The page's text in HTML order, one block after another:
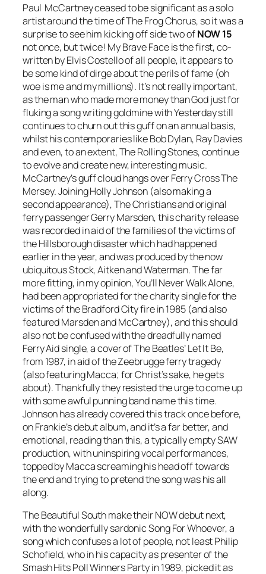
Paul McCartney ceased to be significant as a solo
artist around the time ofThe Frog Chorus, so it was a
surprise to see him kicking off side two ofNOW 15
not once, but twice! My Brave Faceis the first, co-
written by Elvis Costello of all people, it appears to
be some kind of dirge about the perils of fame (oh
woe is me and my millions). It’s not really important,
as the man who made more money than God just for
fluking a song writing goldmine withYesterdaystill
continues to churn out this guff on an annual basis,
whilst his contemporaries like Bob Dylan, Ray Davies
and even, to an extent, The Rolling Stones, continue
to evolve and create new, interesting music.
McCartney’s guff cloud hangs overFerry Cross The
Mersey. Joining Holly Johnson (also making a
second appearance), The Christians and original
ferry passenger Gerry Marsden, this charity release
was recorded in aid of the families of the victims of
the Hillsborough disaster which had happened
earlier in the year, and was produced by the now
ubiquitous Stock, Aitken and Waterman. The far
more fitting, in my opinion,You’ll Never Walk Alone,
had been appropriated for the charity single for the
victims of the Bradford City fire in 1985 (and also
featured Marsden and McCartney), and this should
also not be confused with the dreadfully named
Ferry Aid single, a cover of The Beatles’Let It Be,
from 1987, in aid of the Zeebrugge ferry tragedy
(also featuring Macca; for Christ’s sake, he gets
about). Thankfully they resisted the urge to come up
with some awful punning band name this time.
Johnson has already covered this track once before,
on Frankie’s debut album, and it’s a far better, and
emotional, reading than this, a typically empty SAW
production, with uninspiring vocal performances,
topped by Macca screaming his head off towards
the end and trying to pretend the song was his all
along.
The Beautiful South make their NOW debut next,
with the wonderfully sardonicSong For Whoever, a
song which confuses a lot of people, not least Philip
Schofield, who in his capacity as presenter of the
Smash Hits Poll Winners Party in 1989, picked it as